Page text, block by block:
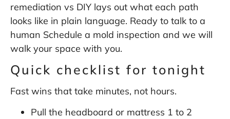
remediation vs DIY lays out what each path
looks like in plain language. Ready to talk to a
human Schedule a mold inspection and we will
walk your space with you.
Quick checklist for tonight
Fast wins that take minutes, not hours.
Pull the headboard or mattress 1 to 2